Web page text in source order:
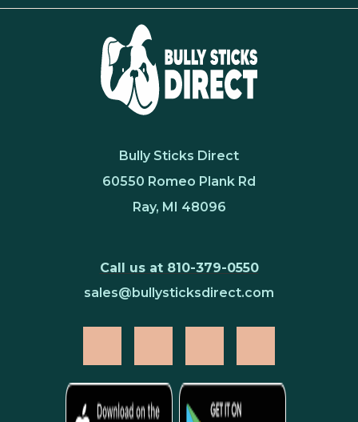
Bully Sticks Direct
60550 Romeo Plank Rd
Ray, MI 48096
Call us at 810-379-0550
sales@bullysticksdirect.com